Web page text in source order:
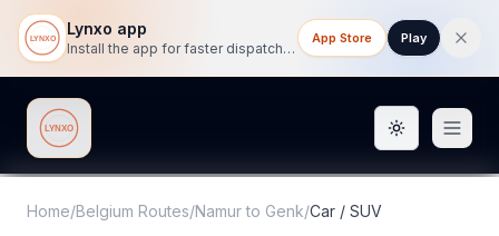
Lynxo app
Install the app for faster dispatch tracking on mobile.
App Store Play
Lynxo Toggle
Home/Belgium Routes/Namurto Genk/Car / SUV